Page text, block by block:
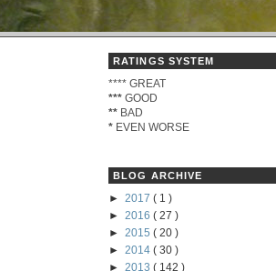
RATINGS SYSTEM
**** GREAT
*** GOOD
** BAD
* EVEN WORSE
BLOG ARCHIVE
► 2017 ( 1 )
► 2016 ( 27 )
► 2015 ( 20 )
► 2014 ( 30 )
► 2013 ( 142 )